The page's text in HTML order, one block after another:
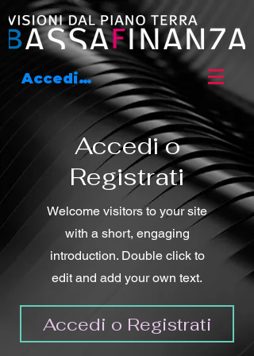
Accedi o Registrati
Accedi o
Registrati
Welcome visitors to your site
with a short, engaging
introduction. Double click to
edit and add your own text.
Accedi o Registrati